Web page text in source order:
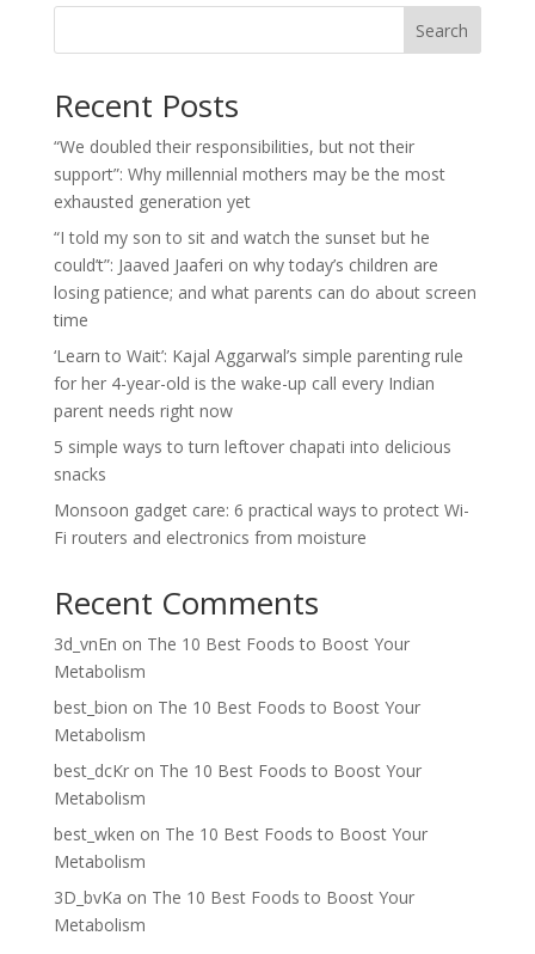
Search
Recent Posts
“We doubled their responsibilities, but not their
support”: Why millennial mothers may be the most
exhausted generation yet
“I told my son to sit and watch the sunset but he
could’t”: Jaaved Jaaferi on why today’s children are
losing patience; and what parents can do about screen
time
‘Learn to Wait’: Kajal Aggarwal’s simple parenting rule
for her 4-year-old is the wake-up call every Indian
parent needs right now
5 simple ways to turn leftover chapati into delicious
snacks
Monsoon gadget care: 6 practical ways to protect Wi-
Fi routers and electronics from moisture
Recent Comments
3d_vnEn on The 10 Best Foods to Boost Your
Metabolism
best_bion on The 10 Best Foods to Boost Your
Metabolism
best_dcKron The 10 Best Foods to Boost Your
Metabolism
best_wken on The 10 Best Foods to Boost Your
Metabolism
3D_bvKa on The 10 Best Foods to Boost Your
Metabolism